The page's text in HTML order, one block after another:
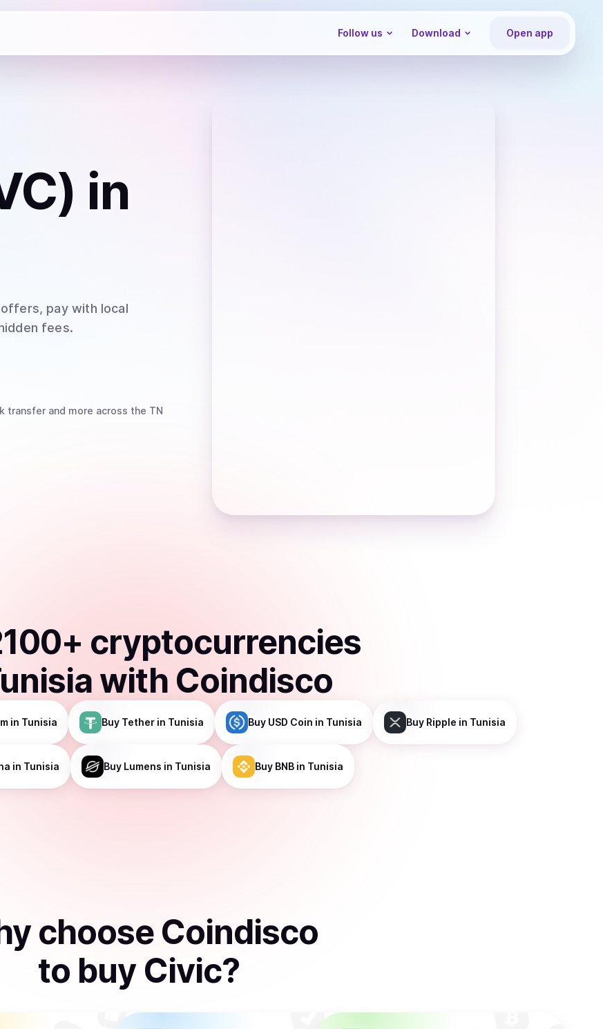
Follow us Download Open app
in
pay with local
fees.
transfer and more across the TN
+ cryptocurrencies
with Coindisco
in Tunisia Buy Tether in Tunisia Buy USD Coin in Tunisia Buy Ripple in Tunisia
in Tunisia Buy Lumens in Tunisia Buy BNB in Tunisia
choose Coindisco
to buy Civic?